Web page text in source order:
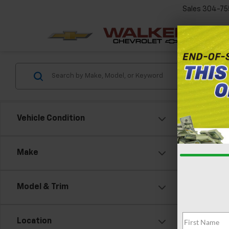
Sales 304-
Vehicle Condition
Make
Model & Trim
Location